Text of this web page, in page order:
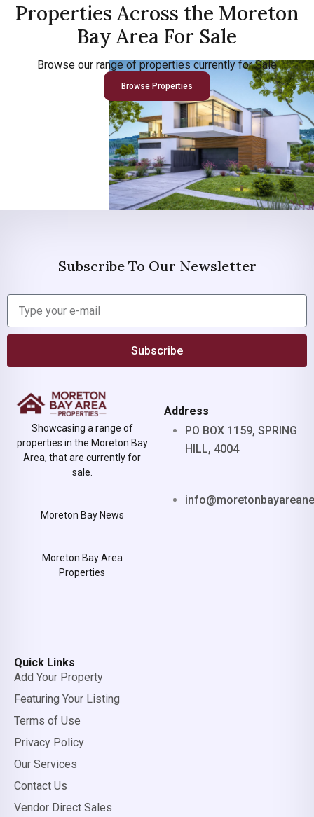
Properties Across the Moreton
Bay Area For Sale
Browse our range of properties currently for Sale
Browse Properties
Subscribe To Our Newsletter
Subscribe
Showcasing a range of
properties in the Moreton Bay
Area, that are currently for
sale.
Moreton Bay News
Moreton Bay Area
Properties
Address
PO BOX 1159, SPRING
HILL, 4004
Quick Links
Add Your Property
Featuring Your Listing
Terms of Use
Privacy Policy
Our Services
Contact Us
Vendor Direct Sales